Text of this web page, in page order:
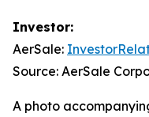
Investor:
AerSale:
Source: AerSale
A photo